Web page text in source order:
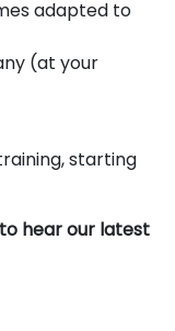
adapted to
(at your
starting
hear our latest